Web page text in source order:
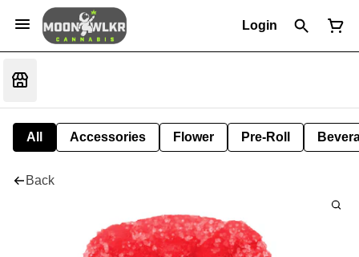
Login
All Accessories Flower Pre-Roll
Back